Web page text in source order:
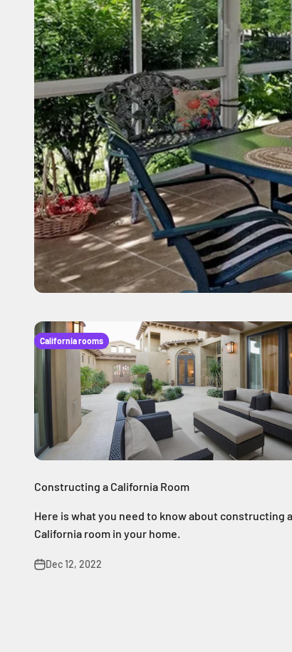
California rooms
Constructing a California Room
Here is what you need to know about constructing a
California room in your home.
Dec 12, 2022